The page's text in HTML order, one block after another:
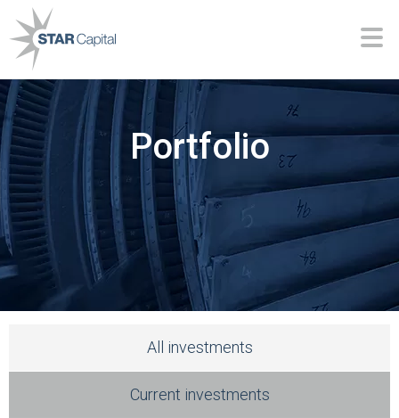
Portfolio
All investments
Current investments